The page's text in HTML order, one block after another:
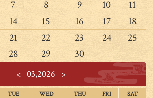
7 8 9 10
11
14 15 16 17
18
21 22 23 24
25
28 29 30
< 03,2026 >
TUE WED THU FRI SAT